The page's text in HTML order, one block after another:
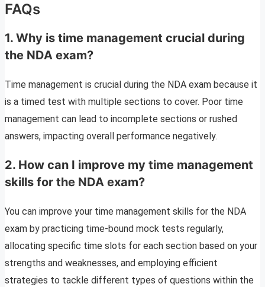
FAQs
1. Why is time management crucial during
the NDA exam?
Time management is crucial during the NDA exam because it
is a timed test with multiple sections to cover. Poor time
management can lead to incomplete sections or rushed
answers, impacting overall performance negatively.
2. How can I improve my time management
skills for the NDA exam?
You can improve your time management skills for the NDA
exam by practicing time-bound mock tests regularly,
allocating specific time slots for each section based on your
strengths and weaknesses, and employing efficient
strategies to tackle different types of questions within the